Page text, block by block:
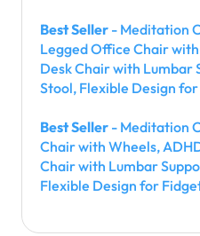
Best Seller - Meditation
Legged Office Chair
Desk Chair with Lumbar
Stool, Flexible Design
Best Seller - Meditation
Chair with Wheels,
Chair with Lumbar
Flexible Design for